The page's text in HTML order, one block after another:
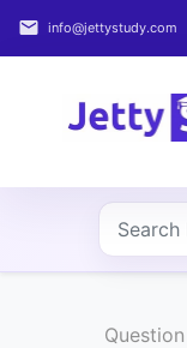
email info@jettystudy.com
Home
COURSES